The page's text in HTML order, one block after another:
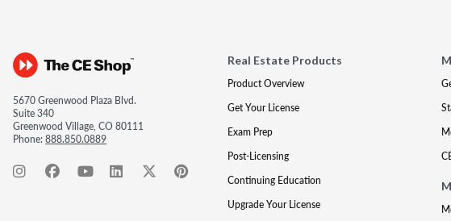
5670 Greenwood Plaza Blvd.
Suite 340
Greenwood Village, CO 80111
Phone:888.850.0889
Real Estate Products
Product Overview
Get Your License
Exam Prep
Post-Licensing
Continuing Education
Upgrade Your License